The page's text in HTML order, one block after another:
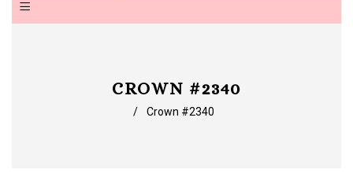
CROWN #2340
/ Crown #2340